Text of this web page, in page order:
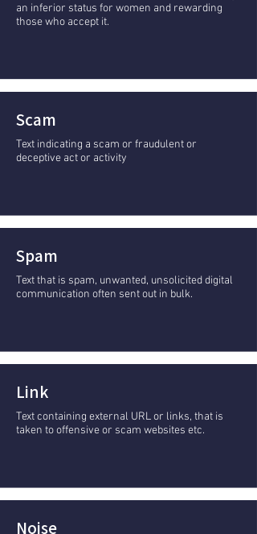
an inferior status for women and rewarding
those who accept it.
Scam
Text indicating a scam or fraudulent or
deceptive act or activity
Spam
Text that is spam, unwanted, unsolicited digital
communication often sent out in bulk.
Link
Text containing external URL or links, that is
taken to offensive or scam websites etc.
Noise